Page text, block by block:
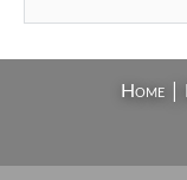
Home|